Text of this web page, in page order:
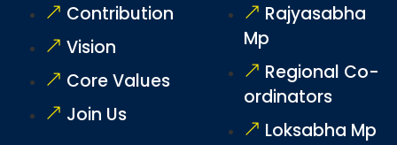
Contribution
Vision
Core Values
Join Us
Rajyasabha
Mp
Regional Co-
ordinators
Loksabha Mp